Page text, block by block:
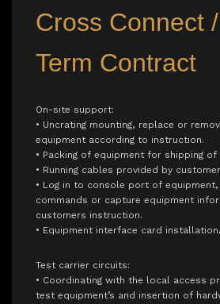
Cross Connect
Term Contract
On-site support:
• Uncrating mounting, replace or
equipment according to instruction.
• Packing of equipment for shipping
• Running cables provided by
• Log in to console port of
commands or capture equipment
customers instruction.
• Equipment interface card
Test carrier circuits:
• Coordinating with the local access
test equipment’s and insertion of